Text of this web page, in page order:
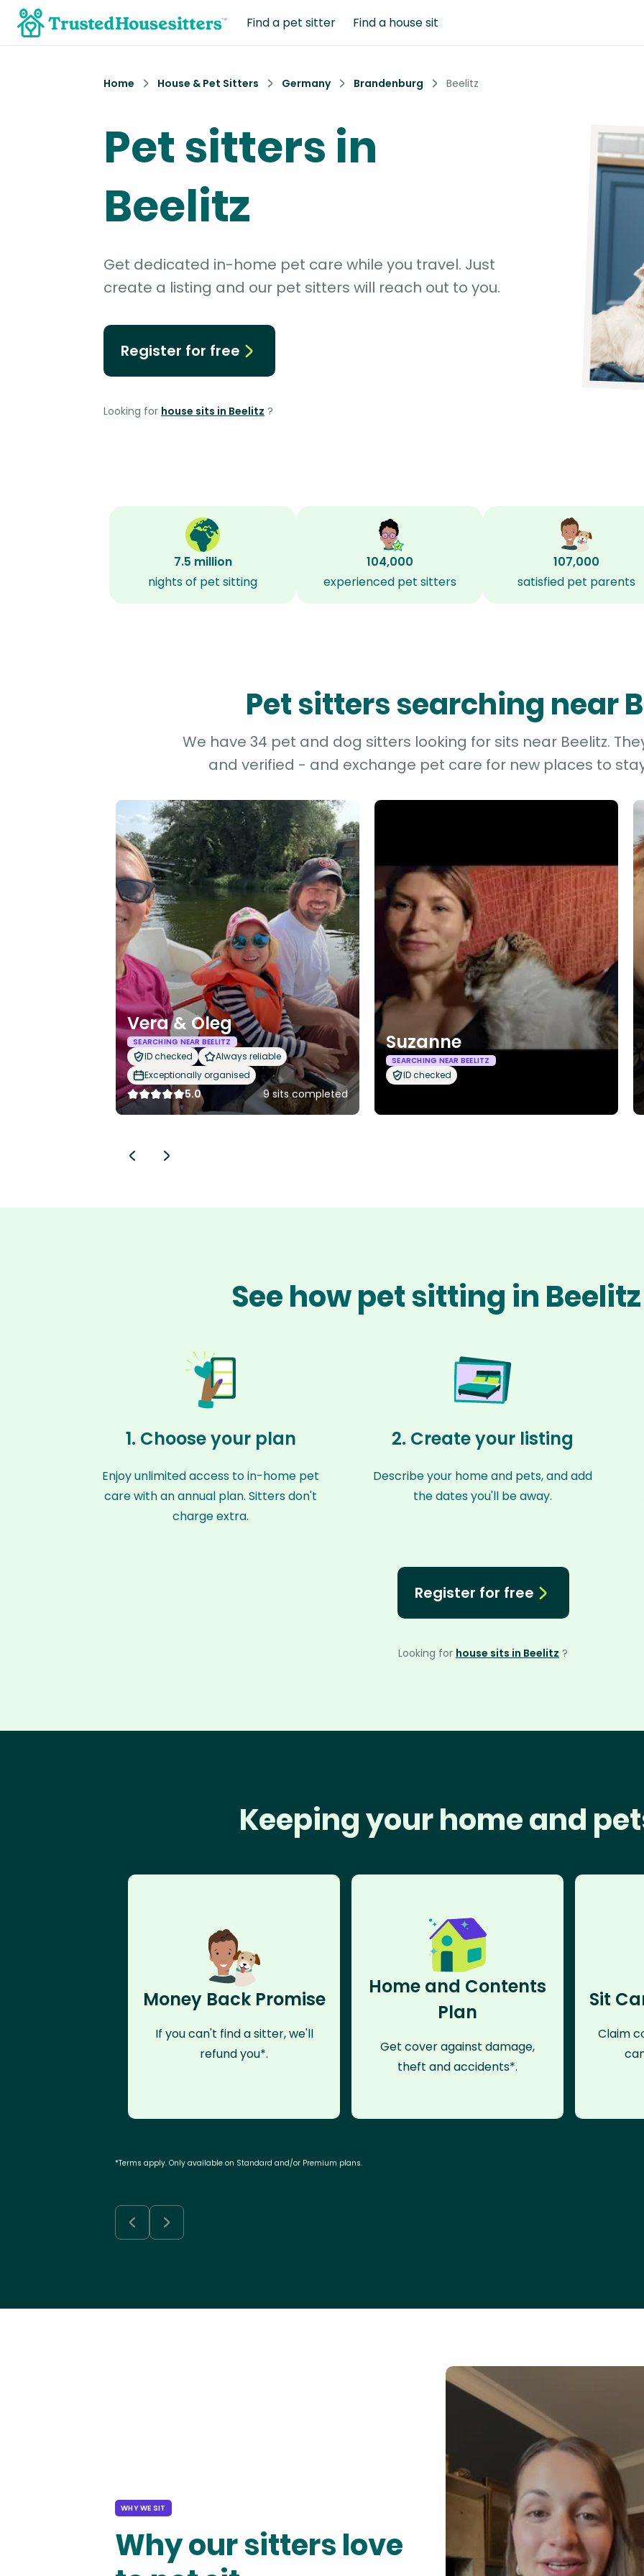
Find a pet sitter Find a house sit
Home House & Pet Sitters Germany Brandenburg Beelitz
Pet sitters in
Beelitz
Get dedicated in-home pet care while you travel. Just
create a listing and our pet sitters will reach out to you.
Register for free
Looking for house sits in Beelitz ?
7.5 million
nights of pet sitting
104,000
experienced pet sitters
107,000
satisfied pet parents
Pet sitters searching near
We have 34 pet and dog sitters looking for sits near Beelitz.
and verified - and exchange pet care for new places to
Vera & Oleg
SEARCHING NEAR BEELITZ
ID checked
Always reliable
Exceptionally organised
5.0 9 sits completed
Suzanne
SEARCHING NEAR BEELITZ
ID checked
See how pet sitting in
1. Choose your plan
Enjoy unlimited access to in-home pet
care with an annual plan. Sitters don't
charge extra.
2. Create your listing
Describe your home and pets, and add
the dates you'll be away.
Register for free
Looking for house sits in Beelitz ?
Keeping your home and
Money Back Promise
If you can't find a sitter, we'll
refund you*.
Home and Contents
Plan
Get cover against damage,
theft and accidents*.
Sit
Claim
*Terms apply. Only available on Standard and/or Premium plans.
WHY WE SIT
Why our sitters love